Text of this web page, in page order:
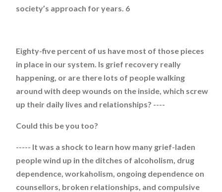
society’s approach for years. 6
Eighty-five percent of us have most of those pieces
in place in our system. Is grief recovery really
happening, or are there lots of people walking
around with deep wounds on the inside, which screw
up their daily lives and relationships? ----
Could this be you too?
----- It was a shock to learn how many grief-laden
people wind up in the ditches of alcoholism, drug
dependence, workaholism, ongoing dependence on
counsellors, broken relationships, and compulsive